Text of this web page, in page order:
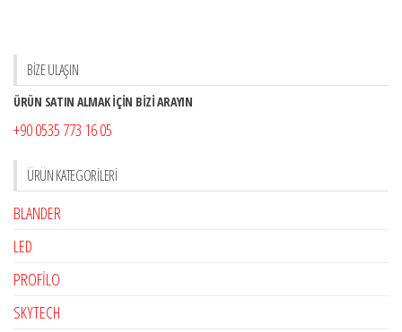
BİZE ULAŞIN
ÜRÜN SATIN ALMAK İÇİN BİZİ ARAYIN
+90 0535 773 16 05
ÜRÜN KATEGORILERI
BLANDER
LED
PROFİLO
SKYTECH